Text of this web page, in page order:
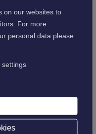
which sounds
innovative and
and fun
to try!”
prosper, with online
UK Government-
on our websites to
For more
personal data please